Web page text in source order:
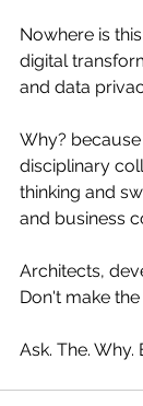
Nowhere is
digital
and data
Why?
disciplinary
thinking and
and business
Architects,
Don't make
Ask. The. Why.